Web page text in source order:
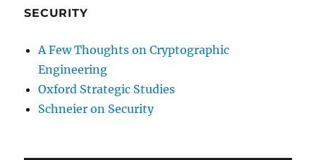
SECURITY
A Few Thoughts on Cryptographic
Engineering
Oxford Strategic Studies
Schneier on Security